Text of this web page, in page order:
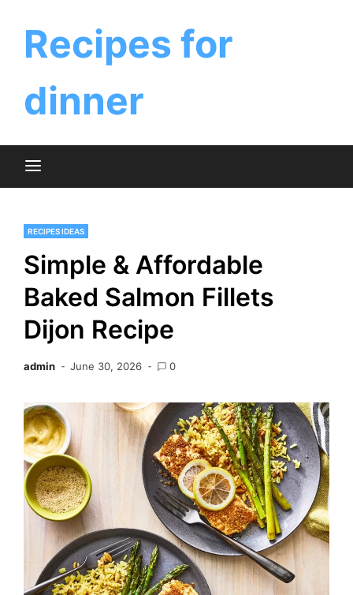
contentRecipes for
dinner
RECIPES IDEAS
Simple & Affordable
Baked Salmon Fillets
Dijon Recipe
admin June 30, 2026 0